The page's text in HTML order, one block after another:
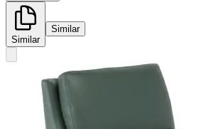
Similar
Similar